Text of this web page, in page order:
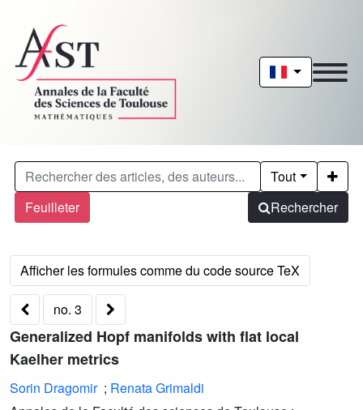
Feuilleter
Tout
Rechercher
no. 3
Generalized Hopf manifolds with flat local
Kaelher metrics
Sorin Dragomir; Renata Grimaldi